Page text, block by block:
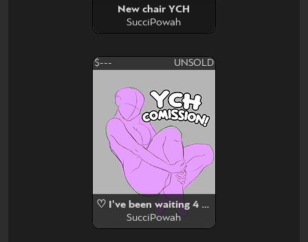
New chair YCH
SucciPowah
$--- UNSOLD
♡ I've been waiting 4 u (YCH) ♡
SucciPowah